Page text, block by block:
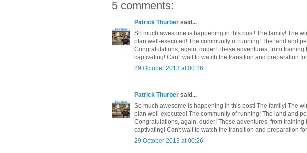
5 comments:
Patrick Thurber said...
So much awesome is happening in this post! The family! The
plan well-executed! The community of running! The land and
Congratulations, again, duder! These adventures, from
captivating! Can't wait to watch the transition and preparation
29 October 2013 at 00:26
Patrick Thurber said...
So much awesome is happening in this post! The family! The
plan well-executed! The community of running! The land and
Congratulations, again, duder! These adventures, from
captivating! Can't wait to watch the transition and preparation
29 October 2013 at 00:26